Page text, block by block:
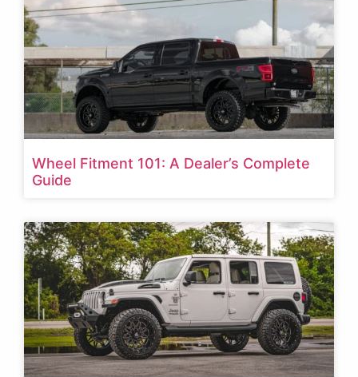
Wheel Fitment 101: A Dealer’s Complete
Guide